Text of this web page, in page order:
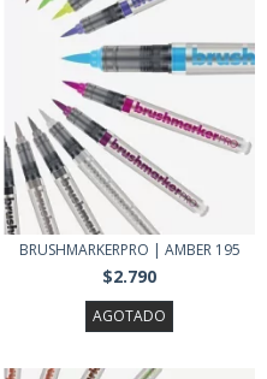
BRUSHMARKERPRO | AMBER 195
$2.790
AGOTADO